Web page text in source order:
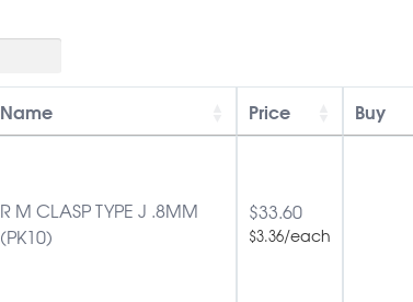
Name Price Buy
R M CLASP TYPE J .8MM
(PK10)
$33.60
$3.36/each